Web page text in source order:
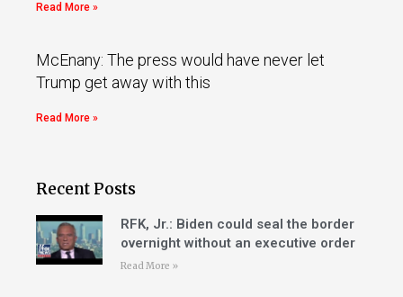
Read More »
McEnany: The press would have never let
Trump get away with this
Read More »
Recent Posts
RFK, Jr.: Biden could seal the border
overnight without an executive order
Read More »